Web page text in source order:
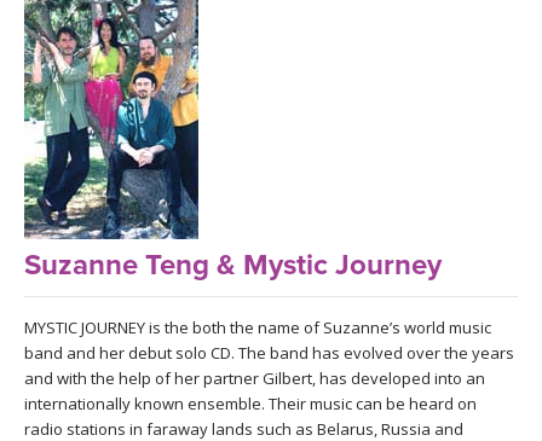
VIEW ALL CLASSES
SEARCH BY GOAL/FOCUS
YOGA CHALLENGES
BEGINNER YOGA CLASSES
MEDITATION
MOBILE APPS
ROKU, FIRE TV, APPLE TV +MORE
INSTRUCTORS
VIEW INSTRUCTORS
RETREATS
EXPLORE
Suzanne Teng & Mystic Journey
MYSTIC JOURNEY is the both the name of Suzanne’s world music
band and her debut solo CD. The band has evolved over the years
and with the help of her partner Gilbert, has developed into an
internationally known ensemble. Their music can be heard on
radio stations in faraway lands such as Belarus, Russia and